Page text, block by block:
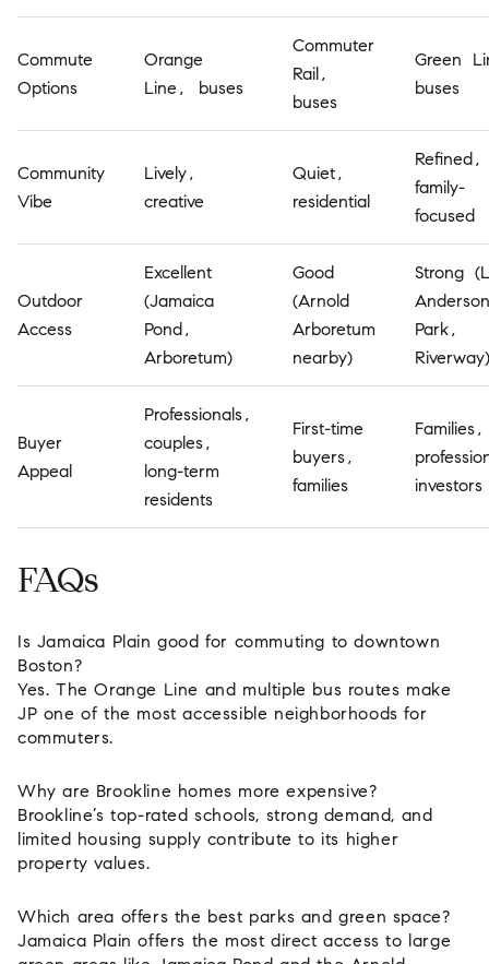
Commute
Options
Orange
Line, buses
Commuter
Rail,
buses
Green
buses
Community
Vibe
Lively,
creative
Quiet,
residential
Refined,
family-
focused
Outdoor
Access
Excellent
(Jamaica
Pond,
Arboretum)
Good
(Arnold
Arboretum
nearby)
Strong
Anderson
Park,
Riverway)
Buyer
Appeal
Professionals,
couples,
long-term
residents
First-time
buyers,
families
Families,
investors
FAQs
Is Jamaica Plain good for commuting to downtown
Boston?
Yes. The Orange Line and multiple bus routes make
JP one of the most accessible neighborhoods for
commuters.
Why are Brookline homes more expensive?
Brookline’s top-rated schools, strong demand, and
limited housing supply contribute to its higher
property values.
Which area offers the best parks and green space?
Jamaica Plain offers the most direct access to large